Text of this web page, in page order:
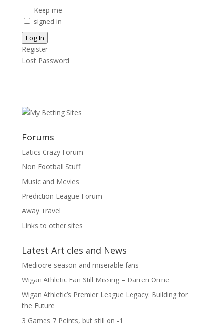
Keep me
signed in
Log In
Register
Lost Password
Forums
Latics Crazy Forum
Non Football Stuff
Music and Movies
Prediction League Forum
Away Travel
Links to other sites
Latest Articles and News
Mediocre season and miserable fans
Wigan Athletic Fan Still Missing – Darren Orme
Wigan Athletic’s Premier League Legacy: Building for
the Future
3 Games 7 Points, but still on -1